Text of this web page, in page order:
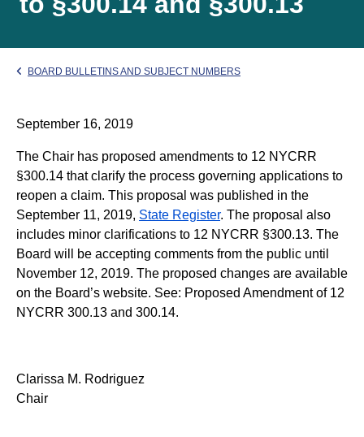
BOARD BULLETINS AND SUBJECT NUMBERS
September 16, 2019
The Chair has proposed amendments to 12 NYCRR
§300.14 that clarify the process governing applications to
reopen a claim. This proposal was published in the
September 11, 2019, State Register. The proposal also
includes minor clarifications to 12 NYCRR §300.13. The
Board will be accepting comments from the public until
November 12, 2019. The proposed changes are available
on the Board’s website. See: Proposed Amendment of 12
NYCRR 300.13 and 300.14.
Clarissa M. Rodriguez
Chair